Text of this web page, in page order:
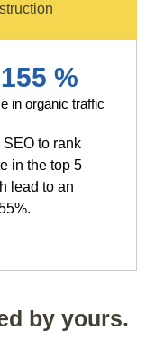
%
in organic traffic
to rank
in the top 5
lead to an
by yours.